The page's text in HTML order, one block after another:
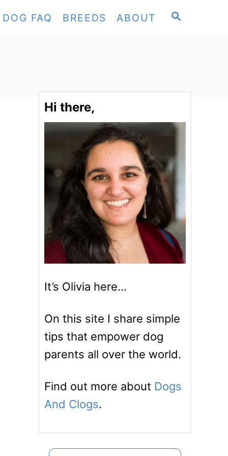
S
DOG FAQ BREEDS ABOUT
Hi there,
It’s Olivia here…
On this site I share simple
tips that empower dog
parents all over the world.
Find out more about Dogs
And Clogs.